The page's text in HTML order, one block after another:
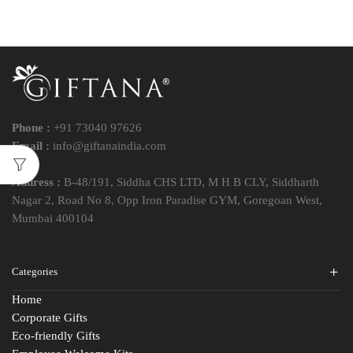
Phone : +91 73040 97626
Email : info@giftanaindia.com
Address : B-48/191, Siddha CHS LTD, M H B CLY, Siddharth
Nagar 2, Road No 8, Opp Iron Paradise GYM, Goregoan West,
Mumbai 400104
Categories
Home
Corporate Gifts
Eco-friendly Gifts